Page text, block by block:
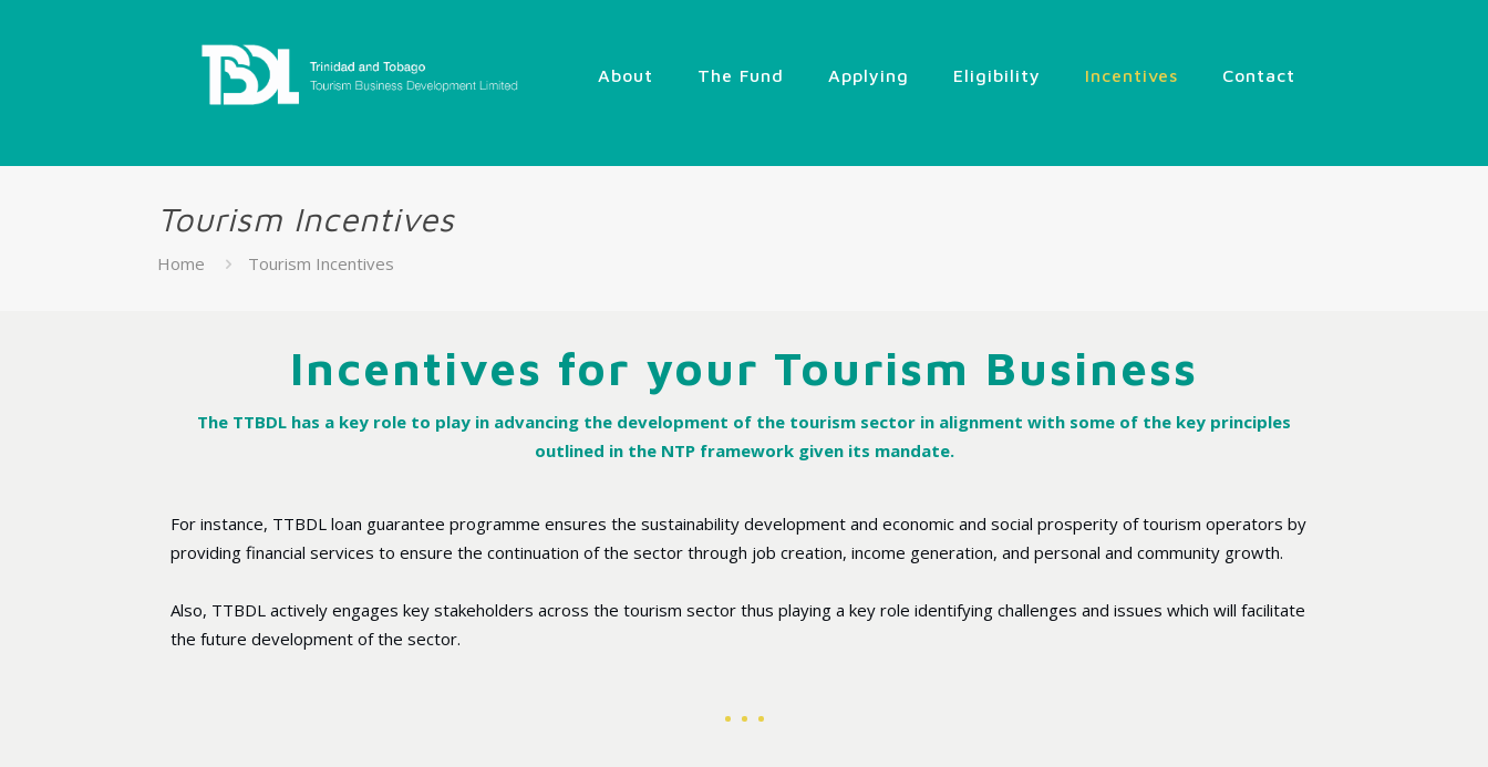
About The Fund Applying Eligibility Incentives Contact
Tourism Incentives
Home Tourism Incentives
Incentives for your Tourism Business
The TTBDL has a key role to play in advancing the development of the tourism sector in alignment with some of the key principles
outlined in the NTP framework given its mandate.
For instance, TTBDL loan guarantee programme ensures the sustainability development and economic and social prosperity of tourism operators by
providing financial services to ensure the continuation of the sector through job creation, income generation, and personal and community growth.
Also, TTBDL actively engages key stakeholders across the tourism sector thus playing a key role identifying challenges and issues which will facilitate
the future development of the sector.